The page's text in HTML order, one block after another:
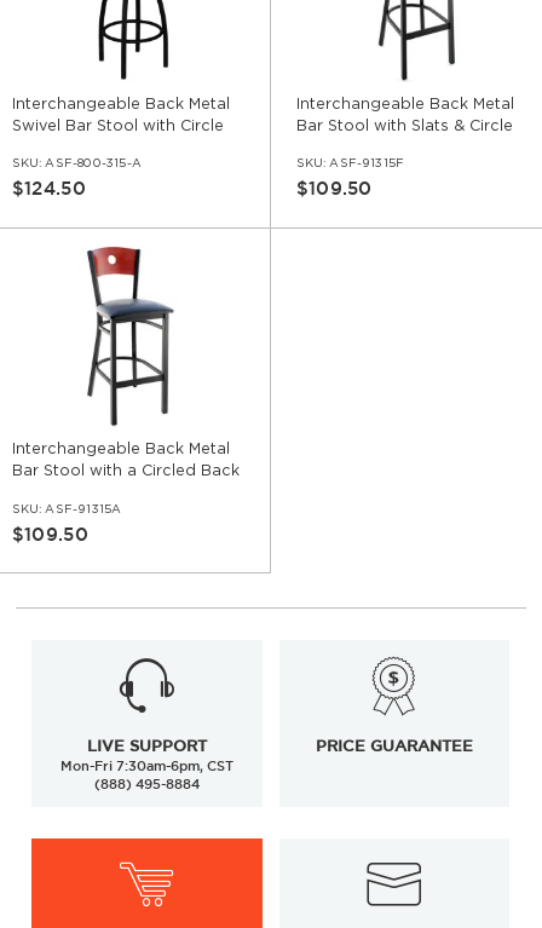
Interchangeable Back Metal
Swivel Bar Stool with Circle
SKU: ASF-800-315-A
$124.50
Interchangeable Back Metal
Bar Stool with Slats & Circle
SKU: ASF-91315F
$109.50
Interchangeable Back Metal
Bar Stool with a Circled Back
SKU: ASF-91315A
$109.50
LIVE SUPPORT
Mon-Fri 7:30am-6pm, CST
(888) 495-8884
PRICE GUARANTEE